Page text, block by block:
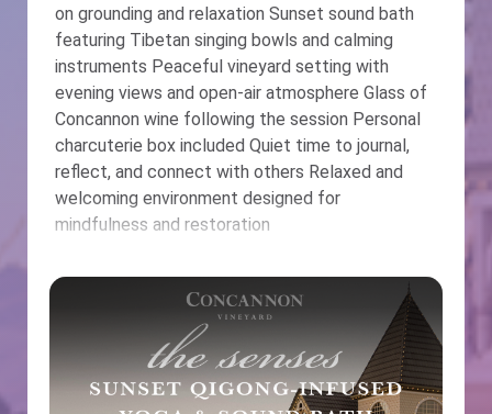
on grounding and relaxation Sunset sound bath
featuring Tibetan singing bowls and calming
instruments Peaceful vineyard setting with
evening views and open-air atmosphere Glass of
Concannon wine following the session Personal
charcuterie box included Quiet time to journal,
reflect, and connect with others Relaxed and
welcoming environment designed for
mindfulness and restoration